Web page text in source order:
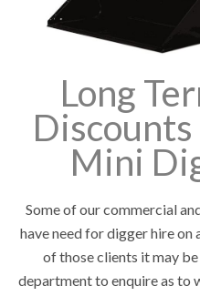
Long
Mini
Some of our commercial
have need for digger hire on
of those clients it may
department to enquire as to